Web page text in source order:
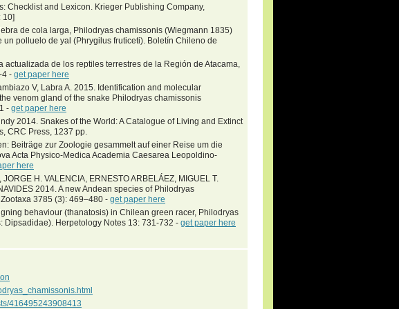
Checklist and Lexicon. Krieger Publishing Company,
10]
de cola larga, Philodryas chamissonis (Wiegmann 1835)
polluelo de yal (Phrygilus fruticeti). Boletín Chileno de
de los reptiles terrestres de la Región de Atacama,
4 - get paper here
V, Labra A. 2015. Identification and molecular
venom gland of the snake Philodryas chamissonis
- get paper here
2014. Snakes of the World: A Catalogue of Living and Extinct
CRC Press, 1237 pp.
Beiträge zur Zoologie gesammelt auf einer Reise um die
Acta Physico-Medica Academia Caesarea Leopoldino-
here
H. VALENCIA, ERNESTO ARBELÁEZ, MIGUEL T.
2014. A new Andean species of Philodryas
3785 (3): 469–480 - get paper here
behaviour (thanatosis) in Chilean green racer, Philodryas
Dipsadidae). Herpetology Notes 13: 731-732 - get paper here
416495243908413